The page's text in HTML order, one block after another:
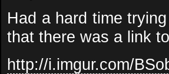
Had a hard time
that there was a link
http://i.imgur.com/